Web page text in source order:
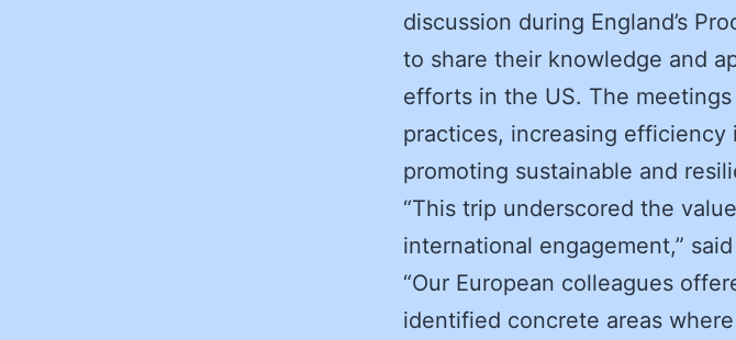
discussion during England’s
to share their knowledge and
efforts in the US. The
practices, increasing efficiency
promoting sustainable and
“This trip underscored the
international engagement,”
“Our European colleagues
identified concrete areas